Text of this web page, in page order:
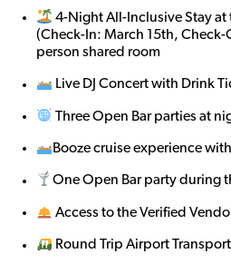
4-Night All-Inclusive Stay at
(Check-In: March 15th, Check-
person shared room
Live DJ Concert with Drink
Three Open Bar parties at
Booze cruise experience
One Open Bar party during
Access to the Verified
Round Trip Airport